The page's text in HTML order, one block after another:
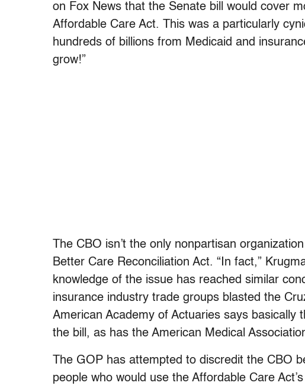
on Fox News that the Senate bill would cover
Affordable Care Act. This was a particularly
hundreds of billions from Medicaid and
grow!”
The CBO isn’t the only nonpartisan
Better Care Reconciliation Act. “In fact,”
knowledge of the issue has reached similar
insurance industry trade groups blasted the
American Academy of Actuaries says basically
the bill, as has the American Medical
The GOP has attempted to discredit the CBO
people who would use the Affordable Care